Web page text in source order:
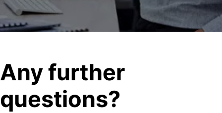
Any further
questions?